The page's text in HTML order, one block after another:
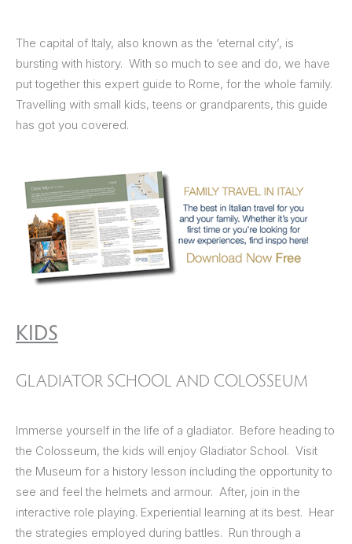
The capital of Italy, also known as the ‘eternal city’, is
bursting with history. With so much to see and do, we have
put together this expert guide to Rome, for the whole family.
Travelling with small kids, teens or grandparents, this guide
has got you covered.
KIDS
GLADIATOR SCHOOL AND COLOSSEUM
Immerse yourself in the life of a gladiator. Before heading to
the Colosseum, the kids will enjoy Gladiator School. Visit
the Museum for a history lesson including the opportunity to
see and feel the helmets and armour. After, join in the
interactive role playing. Experiential learning at its best. Hear
the strategies employed during battles. Run through a